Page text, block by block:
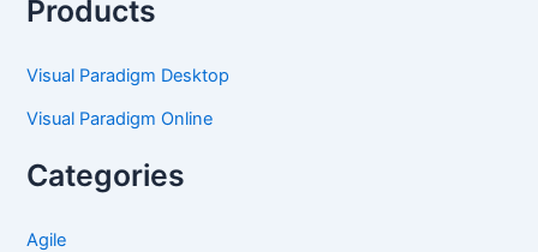
Products
Visual Paradigm Desktop
Visual Paradigm Online
Categories
Agile